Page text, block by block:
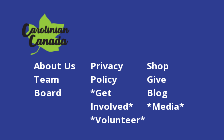
About Us
Team
Board
Privacy
Policy
*Get
Involved*
*Volunteer*
Shop
Give
Blog
*Media*